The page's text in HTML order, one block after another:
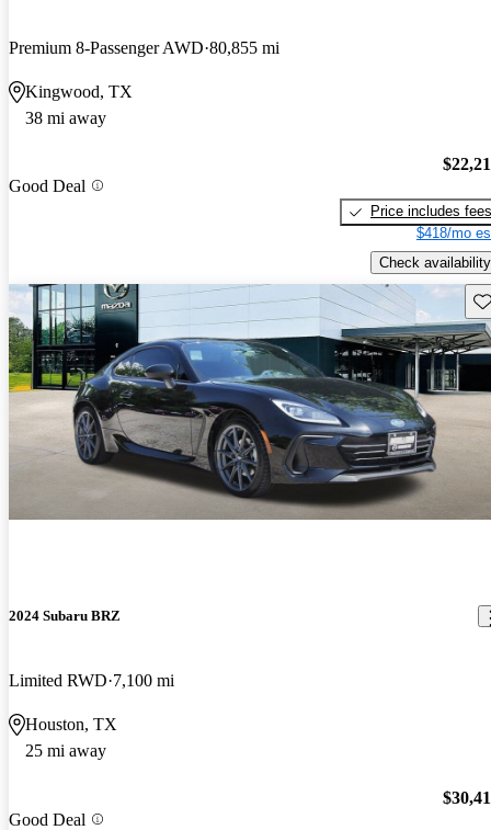
Premium 8-Passenger AWD 80,855 mi
Kingwood, TX
38 mi away
Good Deal
Price includes fees
$418/mo
Check availability
2024 Subaru BRZ
Limited RWD 7,100 mi
Houston, TX
25 mi away
Good Deal